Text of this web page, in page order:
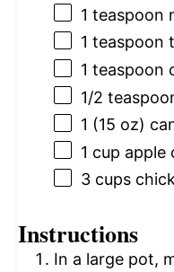
1 teaspoon
1 teaspoon
1 teaspoon
1/2
1 (15 oz)
1 cup apple
3 cups
Instructions
In a large pot,